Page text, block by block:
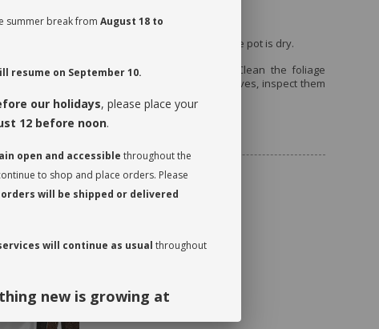
semi shade.
every 7 to 10 days, when the first third of the pot is dry.
a quarter turn to promote even growth. Clean the foliage
it can photosynthesize. While dusting the leaves, inspect them
watch for insects.
included
summer break from August 18 to
resume on September 10.
our holidays, please place your
12 before noon.
open and accessible throughout the
to shop and place orders. Please
orders will be shipped or delivered
will continue as usual throughout
new is growing at